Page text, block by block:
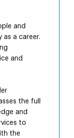
and
as a career.
and
the full
and
to
the